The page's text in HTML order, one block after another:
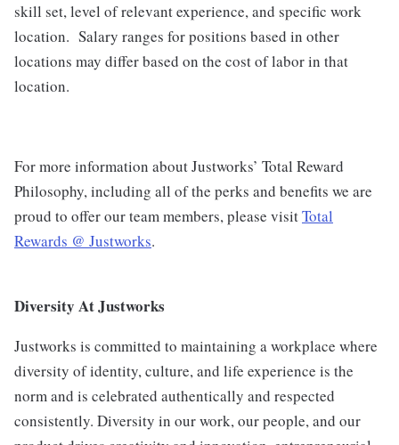
skill set, level of relevant experience, and specific work
location. Salary ranges for positions based in other
locations may differ based on the cost of labor in that
location.
For more information about Justworks’ Total Reward
Philosophy, including all of the perks and benefits we are
proud to offer our team members, please visitTotal
Rewards @ Justworks.
Diversity At Justworks
Justworks is committed to maintaining a workplace where
diversity of identity, culture, and life experience is the
norm and is celebrated authentically and respected
consistently. Diversity in our work, our people, and our